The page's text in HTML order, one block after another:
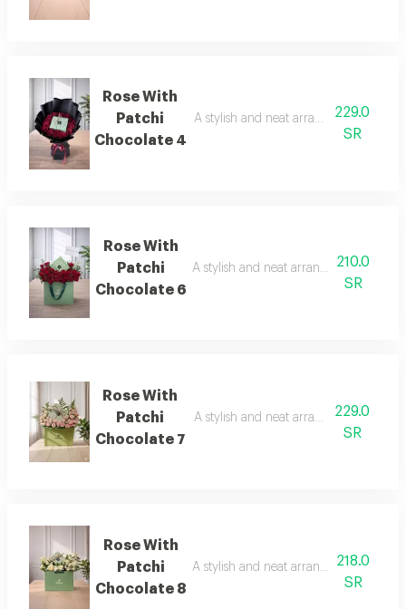
Rose With
Patchi
Chocolate 4
A stylish and neat arrangement of
229.0
SR
Rose With
Patchi
Chocolate 6
A stylish and neat arrangement of
210.0
SR
Rose With
Patchi
Chocolate 7
A stylish and neat arrangement of
229.0
SR
Rose With
Patchi
Chocolate 8
A stylish and neat arrangement of
218.0
SR